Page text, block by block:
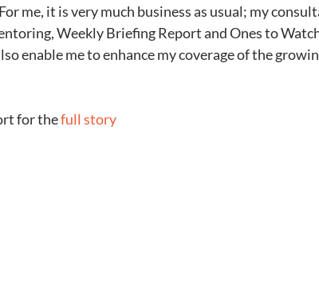
me, it is very much business as usual; my
Weekly Briefing Report and Ones to
enable me to enhance my coverage of the
for the full story